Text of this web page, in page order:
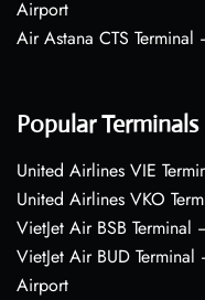
Airport
Air Astana CTS
Popular Terminals
United Airlines VIE
United Airlines VKO
VietJet Air BSB
VietJet Air BUD
Airport